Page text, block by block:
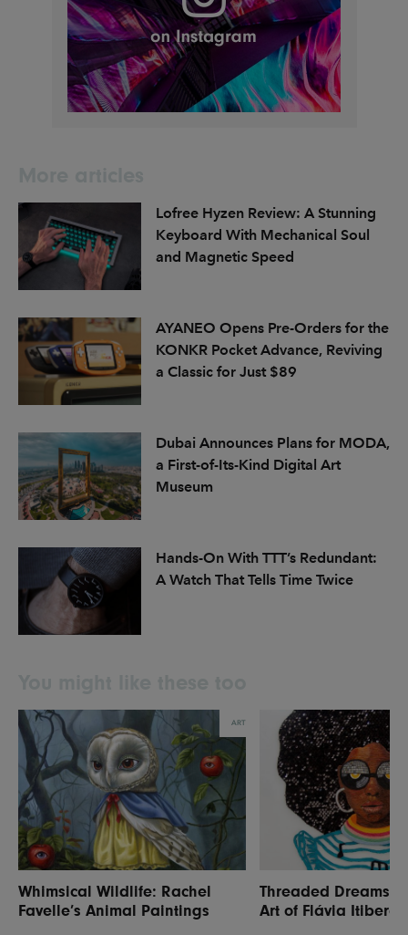
Lofree Hyzen Review: A Stunning
Keyboard With Mechanical Soul
and Magnetic Speed
AYANEO Opens Pre-Orders for the
KONKR Pocket Advance, Reviving
a Classic for Just $89
Dubai Announces Plans for MODA,
a First-of-Its-Kind Digital Art
Museum
Hands-On With TTT’s Redundant:
A Watch That Tells Time Twice
ART
Whimsical Wildlife: Rachel
Favelle’s Animal Paintings
Threaded Dreams:
Art of Flávia Itiberê